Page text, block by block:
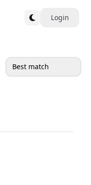
Login
Best match